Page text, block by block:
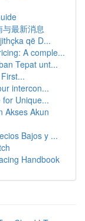
最新消息
që D...
A comple...
Tepat unt...
intercon...
Unique...
Akses Akun
Bajos y ...
Handbook